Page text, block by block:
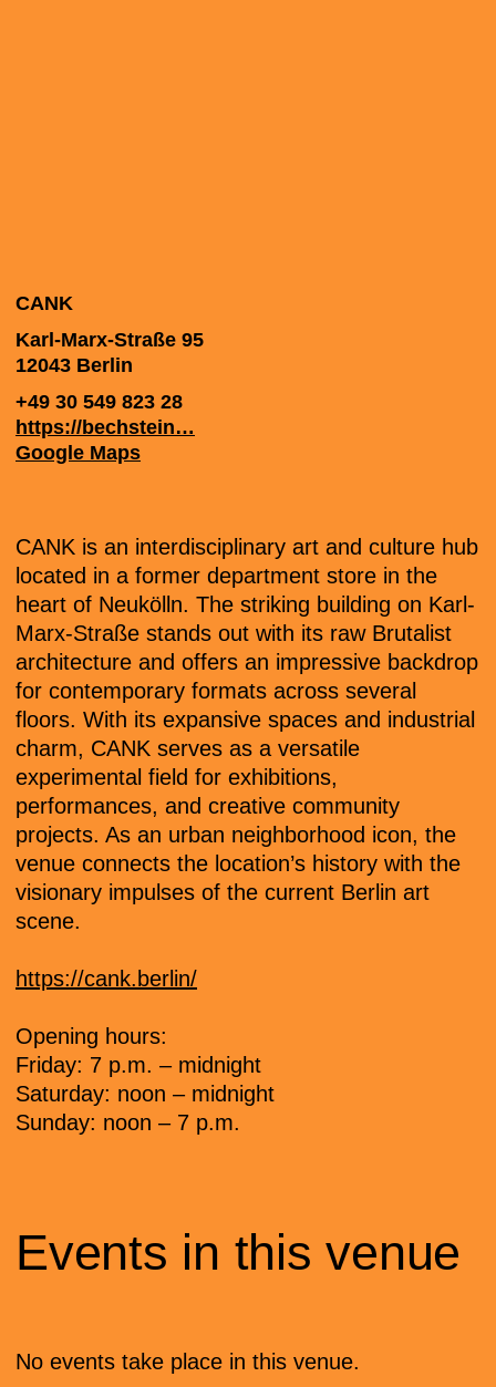
CANK
Karl-Marx-Straße 95
12043 Berlin
+49 30 549 823 28
https://bechstein…
Google Maps
CANK is an interdisciplinary art and culture hub
located in a former department store in the
heart of Neukölln. The striking building on Karl-
Marx-Straße stands out with its raw Brutalist
architecture and offers an impressive backdrop
for contemporary formats across several
floors. With its expansive spaces and industrial
charm, CANK serves as a versatile
experimental field for exhibitions,
performances, and creative community
projects. As an urban neighborhood icon, the
venue connects the location’s history with the
visionary impulses of the current Berlin art
scene.
https://cank.berlin/
Opening hours:
Friday: 7 p.m. – midnight
Saturday: noon – midnight
Sunday: noon – 7 p.m.
Events in this venue
No events take place in this venue.